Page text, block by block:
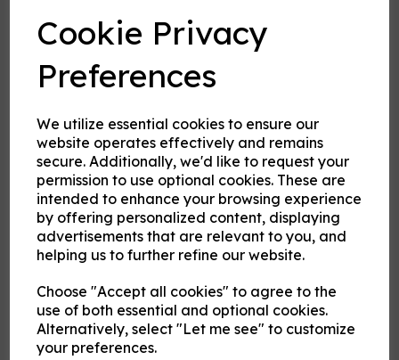
Cookie Privacy
Preferences
We utilize essential cookies to ensure our
website operates effectively and remains
secure. Additionally, we'd like to request your
permission to use optional cookies. These are
intended to enhance your browsing experience
by offering personalized content, displaying
advertisements that are relevant to you, and
helping us to further refine our website.
Choose "Accept all cookies" to agree to the
use of both essential and optional cookies.
Alternatively, select "Let me see" to customize
your preferences.
Cloud Atlas Vaping
£1.00
Size:10ml
Origin:UK
Type:Bases and Ingredients
VG or PG
Product Description
For advanced users that want to precisely mix their eliquid, we